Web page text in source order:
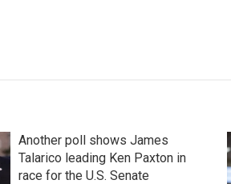
Another poll shows James
Talarico leading Ken Paxton in
race for the U.S. Senate